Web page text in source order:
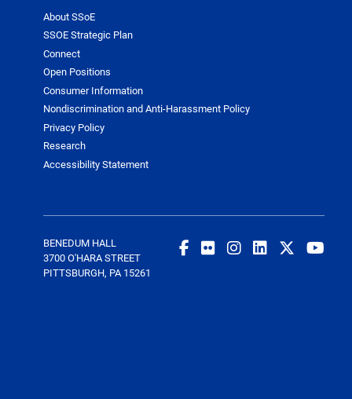
About SSoE
SSOE Strategic Plan
Connect
Open Positions
Consumer Information
Nondiscrimination and Anti-Harassment Policy
Privacy Policy
Research
Accessibility Statement
BENEDUM HALL
3700 O'HARA STREET
PITTSBURGH, PA 15261